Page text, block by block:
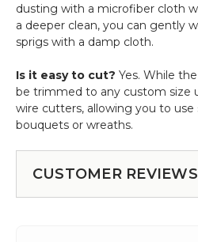
dusting with a microfiber cloth
a deeper clean, you can gently
sprigs with a damp cloth.
Is it easy to cut? Yes. While
be trimmed to any custom size
wire cutters, allowing you to use
bouquets or wreaths.
CUSTOMER REVIEWS